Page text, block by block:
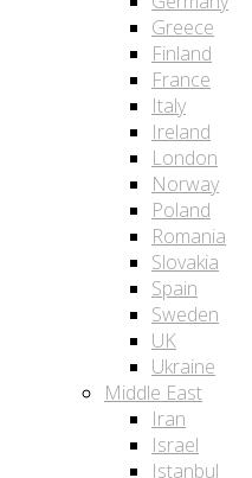
Greece
Finland
France
Italy
Ireland
London
Norway
Poland
Romania
Slovakia
Spain
Sweden
UK
Ukraine
Middle East
Iran
Israel
Istanbul